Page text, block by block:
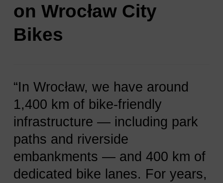
on Wrocław City
Bikes
“In Wrocław, we have around
1,400 km of bike-friendly
infrastructure — including park
paths and riverside
embankments — and 400 km of
dedicated bike lanes. For years,